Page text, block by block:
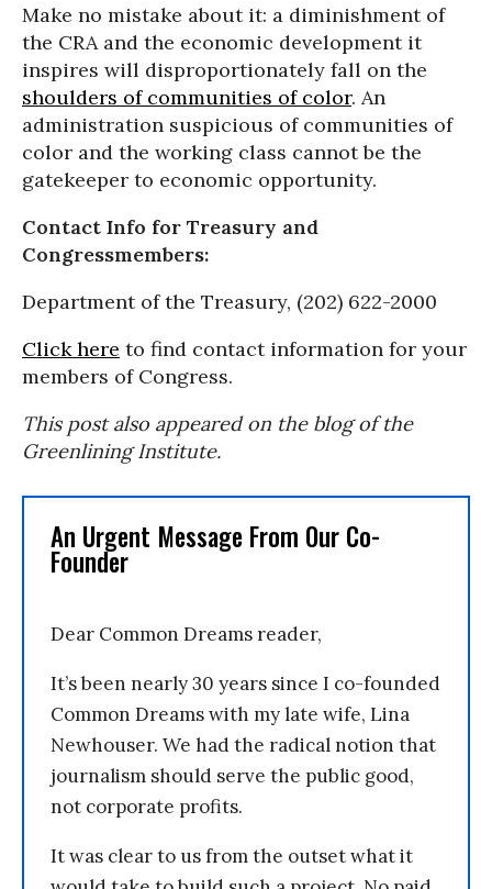
Make no mistake about it: a diminishment of
the CRA and the economic development it
inspires will disproportionately fall on the
shoulders of communities of color. An
administration suspicious of communities of
color and the working class cannot be the
gatekeeper to economic opportunity.
Contact Info for Treasury and
Congressmembers:
Department of the Treasury, (202) 622-2000
Click here to find contact information for your
members of Congress.
This post also appeared on the blog of the
Greenlining Institute.
An Urgent Message From Our Co-
Founder
Dear Common Dreams reader,
It’s been nearly 30 years since I co-founded
Common Dreams with my late wife, Lina
Newhouser. We had the radical notion that
journalism should serve the public good,
not corporate profits.
It was clear to us from the outset what it